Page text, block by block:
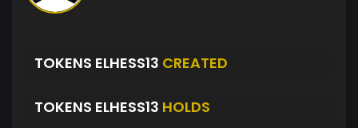
TOKENS ELHESS13 CREATED
TOKENS ELHESS13 HOLDS